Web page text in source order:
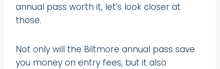
annual pass worth it, let’s look closer at
those.
Not only will the Biltmore annual pass save
you money on entry fees, but it also